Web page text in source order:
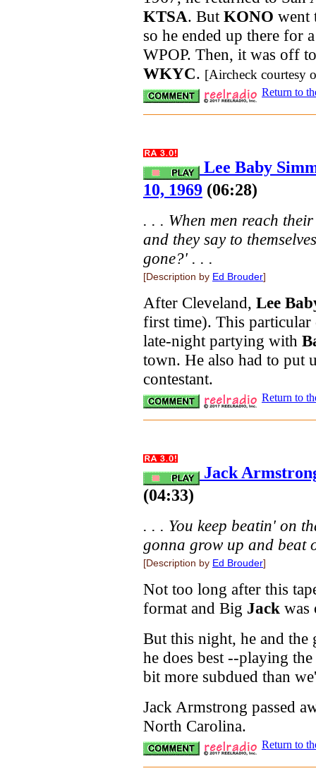
KTSA. But KONO went
so he ended up there for
WPOP. Then, it was off
WKYC. [Aircheck courtesy
Return to
Lee Baby
10, 1969 (06:28)
. . . When men reach
and they say to
gone?' . . .
[Description by Ed Brouder]
After Cleveland, Lee
first time). This particular
late-night partying with
town. He also had to put
contestant.
Return to
Jack
(04:33)
. . . You keep beatin' on
gonna grow up and beat
[Description by Ed Brouder]
Not too long after this
format and Big Jack was
But this night, he and
he does best --playing
bit more subdued than
Jack Armstrong passed
North Carolina.
Return to